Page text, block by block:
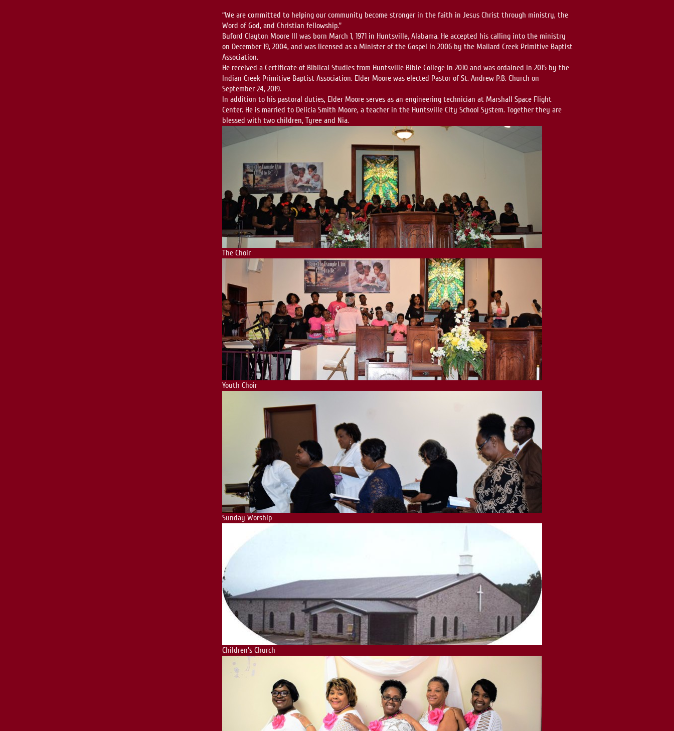
“We are committed to helping our community become stronger in the faith in Jesus Christ through ministry, the
Word of God, and Christian fellowship.”
Buford Clayton Moore III was born March 1, 1971 in Huntsville, Alabama. He accepted his calling into the ministry
on December 19, 2004, and was licensed as a Minister of the Gospel in 2006 by the Mallard Creek Primitive Baptist
Association.
He received a Certificate of Biblical Studies from Huntsville Bible College in 2010 and was ordained in 2015 by the
Indian Creek Primitive Baptist Association. Elder Moore was elected Pastor of St. Andrew P.B. Church on
September 24, 2019.
In addition to his pastoral duties, Elder Moore serves as an engineering technician at Marshall Space Flight
Center. He is married to Delicia Smith Moore, a teacher in the Huntsville City School System. Together they are
blessed with two children, Tyree and Nia.
The Choir
Youth Choir
Sunday Worship
Children's Church